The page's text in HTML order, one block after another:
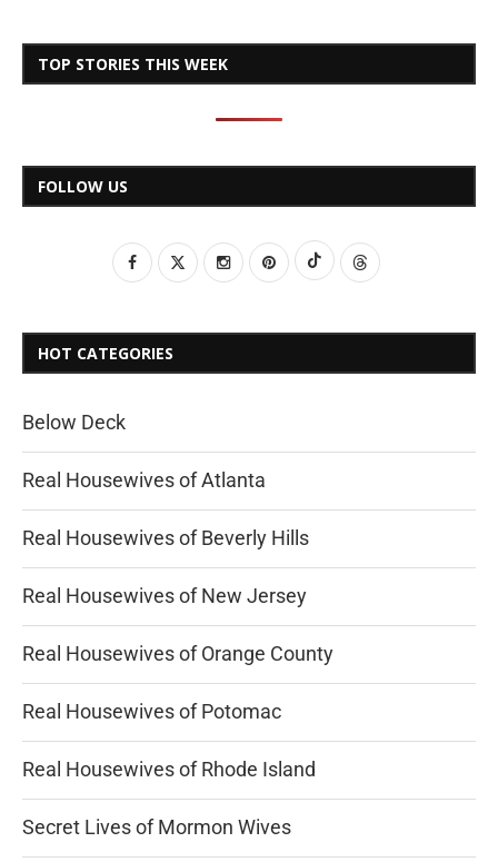
TOP STORIES THIS WEEK
FOLLOW US
HOT CATEGORIES
Below Deck
Real Housewives of Atlanta
Real Housewives of Beverly Hills
Real Housewives of New Jersey
Real Housewives of Orange County
Real Housewives of Potomac
Real Housewives of Rhode Island
Secret Lives of Mormon Wives